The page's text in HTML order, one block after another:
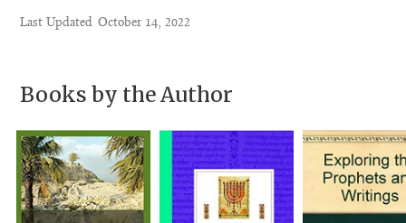
Last Updated October 14, 2022
Books by the Author